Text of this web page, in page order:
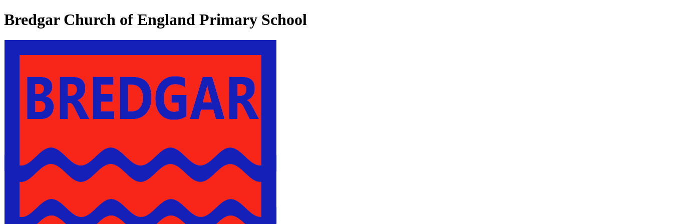
Bredgar Church of England Primary School